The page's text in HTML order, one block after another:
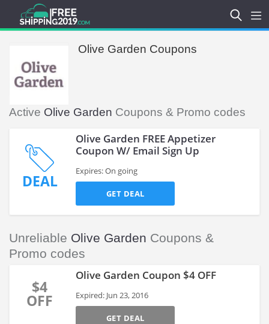
Olive Garden Coupons
Active Olive Garden Coupons & Promo codes
DEAL
Olive Garden FREE Appetizer
Coupon W/ Email Sign Up
Expires: On going
GET DEAL
Unreliable Olive Garden Coupons &
Promo codes
$4
OFF
Olive Garden Coupon $4 OFF
Expired: Jun 23, 2016
GET DEAL